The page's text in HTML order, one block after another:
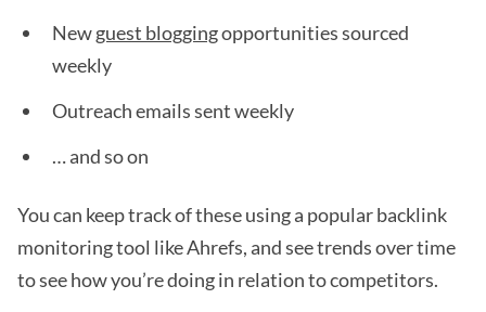
Newguest bloggingopportunities sourced
weekly
Outreach emails sent weekly
… and so on
You can keep track of these using a popular backlink
monitoring tool like Ahrefs, and see trends over time
to see how you’re doing in relation to competitors.